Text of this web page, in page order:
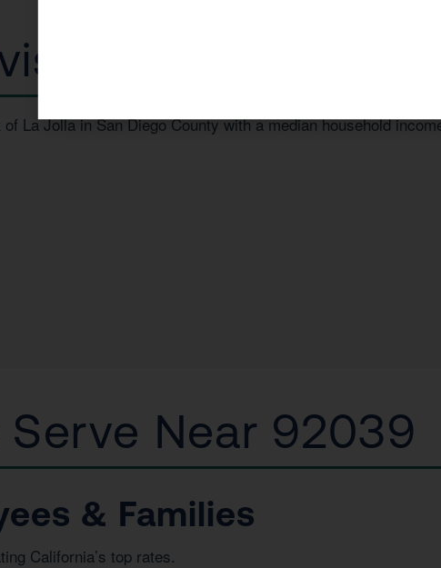
Tailored to
La Jolla in San Diego County with a median household
Near 92039
& Families
California’s top rates.